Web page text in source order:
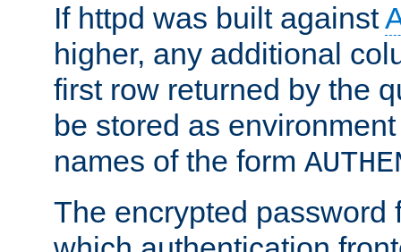
If httpd was built against
higher, any additional
first row returned by the
be stored as
names of the form
The encrypted password